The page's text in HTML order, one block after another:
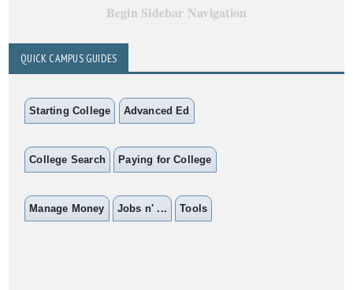
Begin Sidebar Navigation
QUICK CAMPUS GUIDES
Starting College Advanced Ed
College Search Paying for College
Manage Money Jobs n' ... Tools